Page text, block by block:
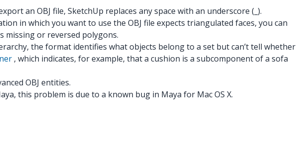
an OBJ file, SketchUp replaces any space with an underscore (_).
in which you want to use the OBJ file expects triangulated faces, you can
missing or reversed polygons.
the format identifies what objects belong to a set but can’t tell whether
, which indicates, for example, that a cushion is a subcomponent of a sofa
OBJ entities.
this problem is due to a known bug in Maya for Mac OS X.